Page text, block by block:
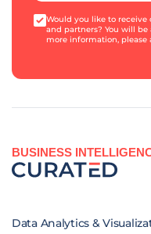
Would you like to receive
and partners? You will
more information, please
BUSINESS
Data Analytics &